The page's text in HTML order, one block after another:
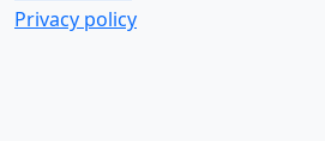
Privacy policy